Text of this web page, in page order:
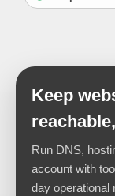
Keep
Run DNS,
account with
day operational